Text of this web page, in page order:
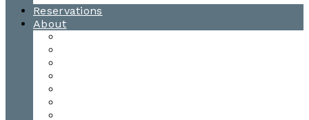
Reservations
About